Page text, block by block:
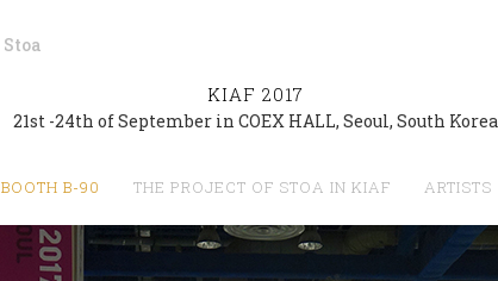
Stoa
KIAF 2017
21st -24th of September in COEX HALL, Seoul, South Korea
BOOTH B-90 THE PROJECT OF STOA IN KIAF ARTISTS